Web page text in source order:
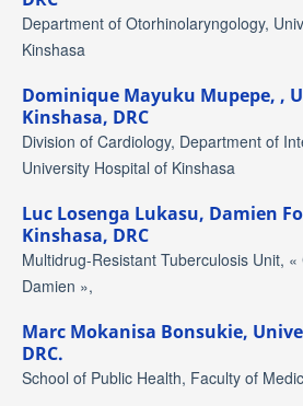
Department of Otorhinolaryngology,
Kinshasa
Dominique Mayuku Mupepe, ,
Kinshasa, DRC
Division of Cardiology, Department of
University Hospital of Kinshasa
Luc Losenga Lukasu, Damien
Kinshasa, DRC
Multidrug-Resistant Tuberculosis Unit, «
Damien »,
Marc Mokanisa Bonsukie,
DRC.
School of Public Health, Faculty of